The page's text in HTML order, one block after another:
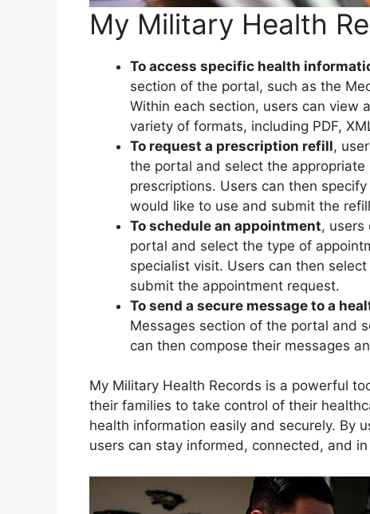
My Military Health
To access specific health
section of the portal, such as the
Within each section, users can view
variety of formats, including PDF,
To request a prescription refill,
the portal and select the
prescriptions. Users can then
would like to use and submit the
To schedule an appointment, users
portal and select the type of
specialist visit. Users can then
submit the appointment request.
To send a secure message to a
Messages section of the portal and
can then compose their messages
My Military Health Records is a powerful
their families to take control of their
health information easily and securely. By
users can stay informed, connected, and